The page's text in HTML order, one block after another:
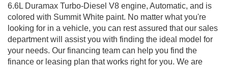
6.6L Duramax Turbo-Diesel V8 engine, Automatic, and is
colored with Summit White paint. No matter what you're
looking for in a vehicle, you can rest assured that our sales
department will assist you with finding the ideal model for
your needs. Our financing team can help you find the
finance or leasing plan that works right for you. We are